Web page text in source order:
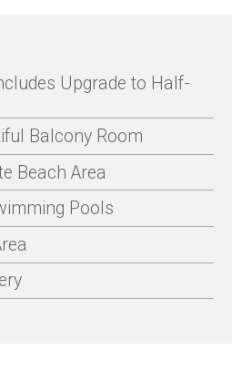
Upgrade to Half-
Balcony Room
Beach Area
Pools